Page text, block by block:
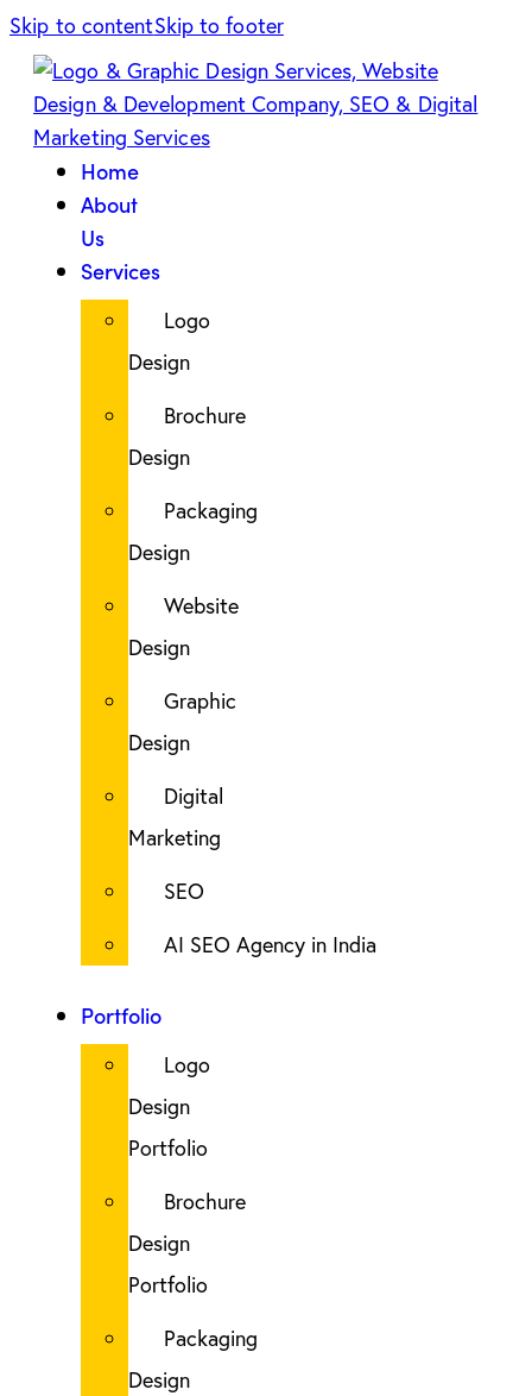
Skip to contentSkip to footer
Home
About
Us
Services
Logo
Design
Brochure
Design
Packaging
Design
Website
Design
Graphic
Design
Digital
Marketing
SEO
AI SEO Agency in India
Portfolio
Logo
Design
Portfolio
Brochure
Design
Portfolio
Packaging
Design